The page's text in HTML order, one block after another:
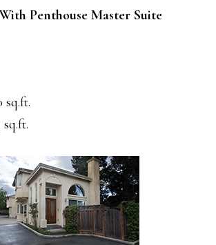
Penthouse Master Suite
sq.ft.